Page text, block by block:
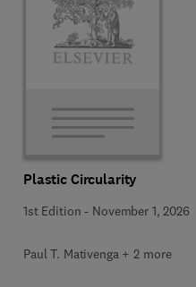
Plastic Circularity
1st Edition - November 1, 2026
Paul T. Mativenga + 2 more